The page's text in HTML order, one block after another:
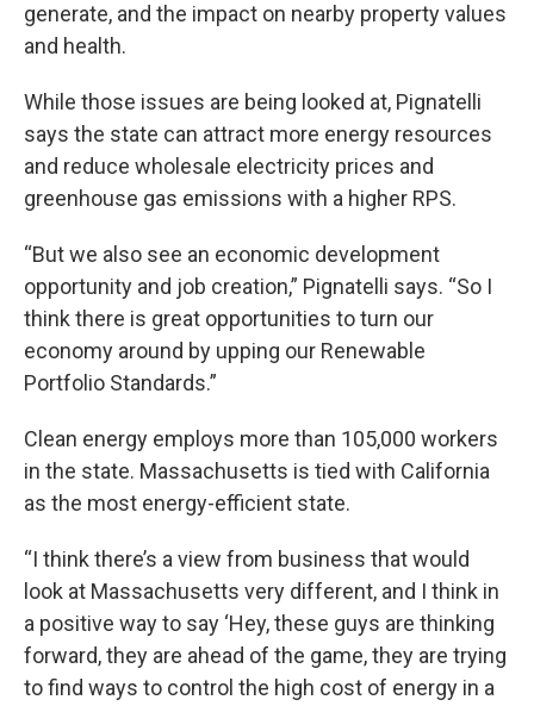
generate, and the impact on nearby property values
and health.
While those issues are being looked at, Pignatelli
says the state can attract more energy resources
and reduce wholesale electricity prices and
greenhouse gas emissions with a higher RPS.
“But we also see an economic development
opportunity and job creation,” Pignatelli says. “So I
think there is great opportunities to turn our
economy around by upping our Renewable
Portfolio Standards.”
Clean energy employs more than 105,000 workers
in the state. Massachusetts is tied with California
as the most energy-efficient state.
“I think there’s a view from business that would
look at Massachusetts very different, and I think in
a positive way to say ‘Hey, these guys are thinking
forward, they are ahead of the game, they are trying
to find ways to control the high cost of energy in a